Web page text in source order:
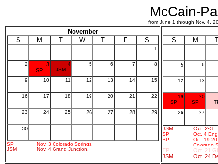
McCain-
from June 1 through Nov. 4,
November
S
M T W T F S
1
2
3
SP
4
JSM
5 6 7 8
9 10 11 12 13 14 15
16 17 18 19 20 21 22
23 24 25 26 27 28 29
30
SP
Nov. 3 Colorado Springs.
JSM
Nov. 4 Grand Junction.
S M T
5 6
12 13
19
SP
20
SP
26
27
JSM Oct. 2-
SP
Oct. 4
SP
Oct. 19-
Colorado
TP
Oct. 21
JSM
Oct. 24